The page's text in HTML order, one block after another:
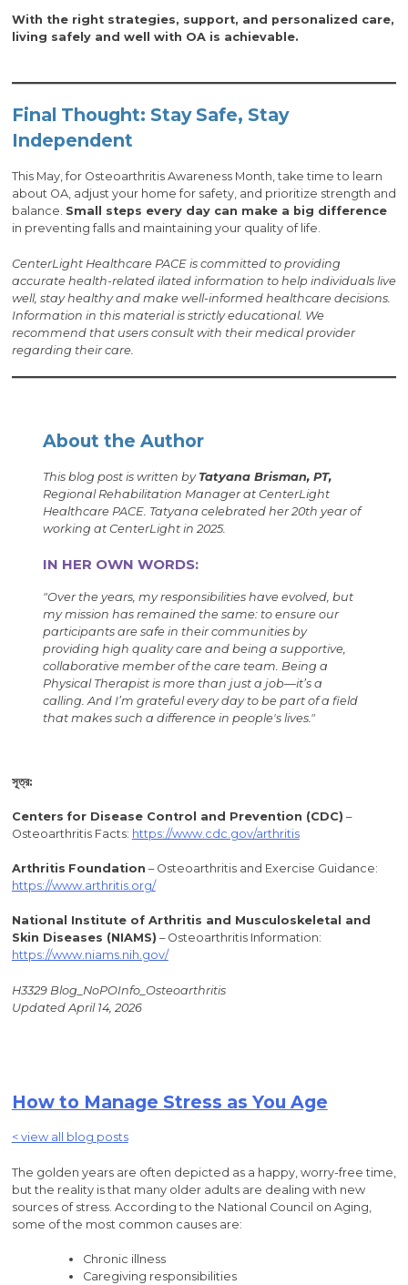
With the right strategies, support, and personalized care,
living safely and well with OA is achievable.
Final Thought: Stay Safe, Stay
Independent
This May, for Osteoarthritis Awareness Month, take time to learn
about OA, adjust your home for safety, and prioritize strength and
balance. Small steps every day can make a big difference
in preventing falls and maintaining your quality of life.
CenterLight Healthcare PACE is committed to providing
accurate health-related ilated information to help individuals live
well, stay healthy and make well-informed healthcare decisions.
Information in this material is strictly educational. We
recommend that users consult with their medical provider
regarding their care.
About the Author
This blog post is written by Tatyana Brisman, PT,
Regional Rehabilitation Manager at CenterLight
Healthcare PACE. Tatyana celebrated her 20th year of
working at CenterLight in 2025.
IN HER OWN WORDS:
"Over the years, my responsibilities have evolved, but
my mission has remained the same: to ensure our
participants are safe in their communities by
providing high quality care and being a supportive,
collaborative member of the care team. Being a
Physical Therapist is more than just a job—it’s a
calling. And I’m grateful every day to be part of a field
that makes such a difference in people's lives."
সূত্র:
Centers for Disease Control and Prevention (CDC) –
Osteoarthritis Facts: https://www.cdc.gov/arthritis
Arthritis Foundation – Osteoarthritis and Exercise Guidance:
https://www.arthritis.org/
National Institute of Arthritis and Musculoskeletal and
Skin Diseases (NIAMS) – Osteoarthritis Information:
https://www.niams.nih.gov/
H3329 Blog_NoPOInfo_Osteoarthritis
Updated April 14, 2026
How to Manage Stress as You Age
< view all blog posts
The golden years are often depicted as a happy, worry-free time,
but the reality is that many older adults are dealing with new
sources of stress. According to the National Council on Aging,
some of the most common causes are:
Chronic illness
Caregiving responsibilities